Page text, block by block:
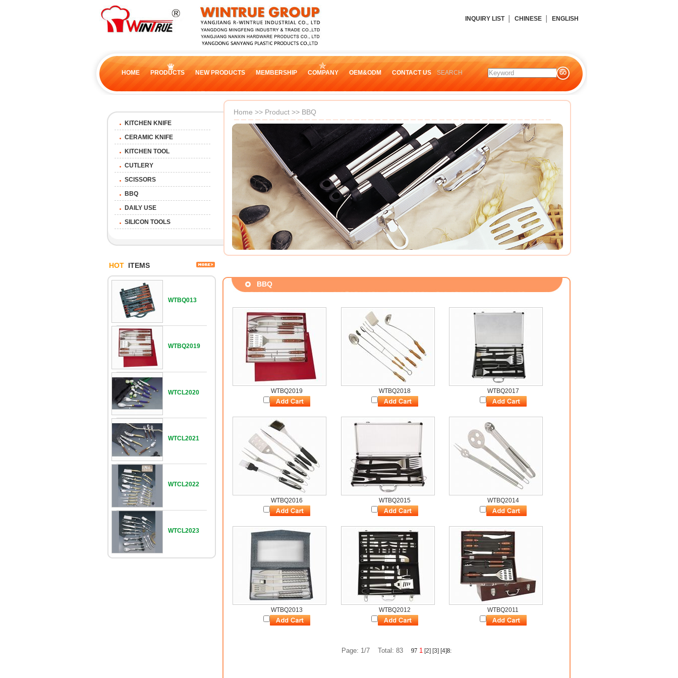
INQUIRY LIST│ CHINESE ENGLISH
HOME PRODUCTS NEW PRODUCTS MEMBERSHIP COMPANY OEM&ODM CONTACT US SEARCH
KITCHEN KNIFE
CERAMIC KNIFE
KITCHEN TOOL
CUTLERY
SCISSORS
BBQ
DAILY USE
SILICON TOOLS
Home >> Product >> BBQ
HOT ITEMS
WTBQ013
WTBQ2019
WTCL2020
WTCL2021
WTCL2022
WTCL2023
BBQ
WTBQ2019 WTBQ2018 WTBQ2017
WTBQ2016 WTBQ2015 WTBQ2014
WTBQ2013 WTBQ2012 WTBQ2011
Page: 1/7 Total: 83 97 1 [2] [3] [4]8: